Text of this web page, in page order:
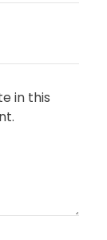
in this